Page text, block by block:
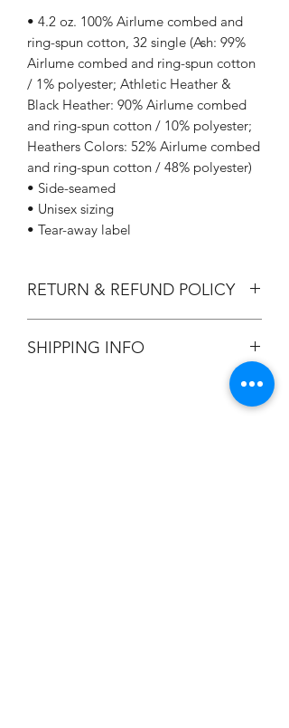
• 4.2 oz. 100% Airlume combed and
ring-spun cotton, 32 single (Ash: 99%
Airlume combed and ring-spun cotton
/ 1% polyester; Athletic Heather &
Black Heather: 90% Airlume combed
and ring-spun cotton / 10% polyester;
Heathers Colors: 52% Airlume combed
and ring-spun cotton / 48% polyester)
• Side-seamed
• Unisex sizing
• Tear-away label
RETURN & REFUND POLICY
SHIPPING INFO